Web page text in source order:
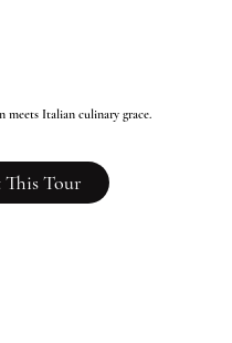
meets Italian culinary grace.
Tour